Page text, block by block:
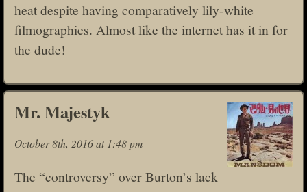
heat despite having comparatively lily-white
filmographies. Almost like the internet has it in for
the dude!
Mr. Majestyk
October 8th, 2016 at 1:48 pm
The “controversy” over Burton’s lack